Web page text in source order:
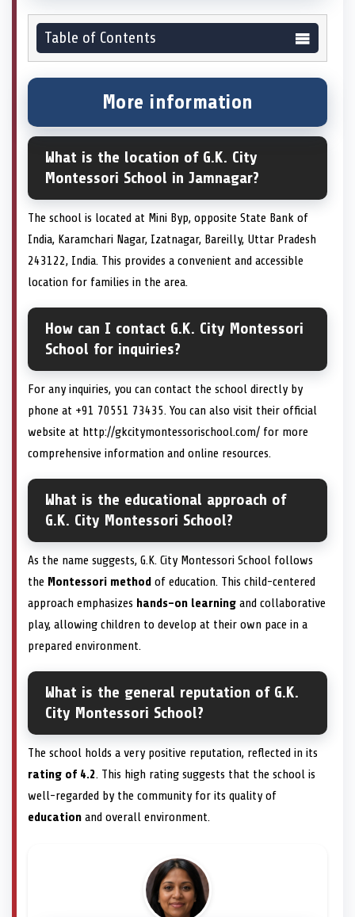
Table of Contents
More information
What is the location of G.K. City
Montessori School in Jamnagar?
The school is located at Mini Byp, opposite State Bank of
India, Karamchari Nagar, Izatnagar, Bareilly, Uttar Pradesh
243122, India. This provides a convenient and accessible
location for families in the area.
How can I contact G.K. City Montessori
School for inquiries?
For any inquiries, you can contact the school directly by
phone at +91 70551 73435. You can also visit their official
website at http://gkcitymontessorischool.com/ for more
comprehensive information and online resources.
What is the educational approach of
G.K. City Montessori School?
As the name suggests, G.K. City Montessori School follows
the Montessori method of education. This child-centered
approach emphasizes hands-on learning and collaborative
play, allowing children to develop at their own pace in a
prepared environment.
What is the general reputation of G.K.
City Montessori School?
The school holds a very positive reputation, reflected in its
rating of 4.2. This high rating suggests that the school is
well-regarded by the community for its quality of
education and overall environment.